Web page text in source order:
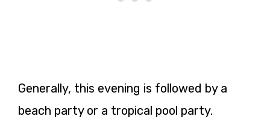
Generally, this evening is followed by a
beach party or a tropical pool party.